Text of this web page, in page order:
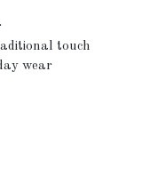
touch
wear